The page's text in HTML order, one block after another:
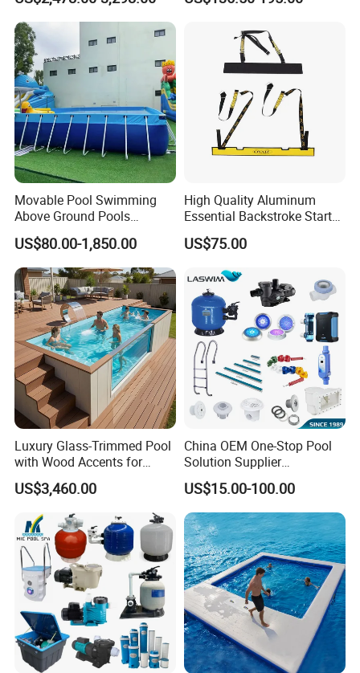
Movable Pool Swimming
Above Ground Pools
Outdoor Metal Frame
US$80.00-1,850.00
High Quality Aluminum
Essential Backstroke Start
Wedge for Swimming Pool
Competitions
US$75.00
Luxury Glass-Trimmed Pool
with Wood Accents for
Home & Hotel
US$3,460.00
China OEM One-Stop Pool
Solution Supplier
Swimming Pool SPA
Accessories Swimming Pool
Equipment
US$15.00-100.00